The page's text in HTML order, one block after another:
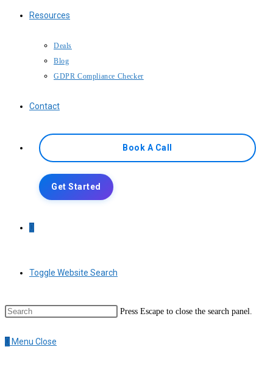
Resources
Deals
Blog
GDPR Compliance Checker
Contact
Book A Call
Get Started
0
Toggle Website Search
Press Escape to close the search panel.
0 Menu Close